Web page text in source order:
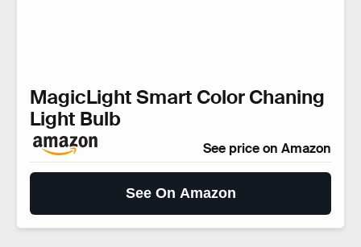
MagicLight Smart Color Chaning
Light Bulb
See price on Amazon
See On Amazon